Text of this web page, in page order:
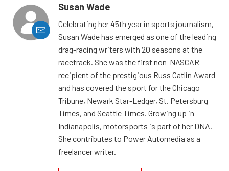
Susan Wade
Celebrating her 45th year in sports journalism,
Susan Wade has emerged as one of the leading
drag-racing writers with 20 seasons at the
racetrack. She was the first non-NASCAR
recipient of the prestigious Russ Catlin Award
and has covered the sport for the Chicago
Tribune, Newark Star-Ledger, St. Petersburg
Times, and Seattle Times. Growing up in
Indianapolis, motorsports is part of her DNA.
She contributes to Power Automedia as a
freelancer writer.